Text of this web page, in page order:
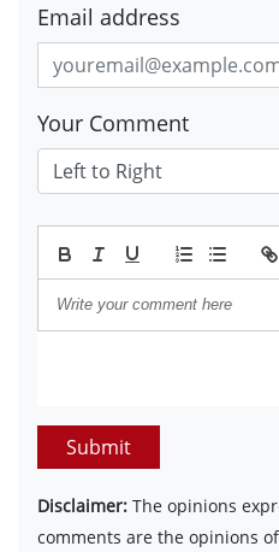
Email address
Your Comment
Submit
Disclaimer: The opinions
comments are the opinions